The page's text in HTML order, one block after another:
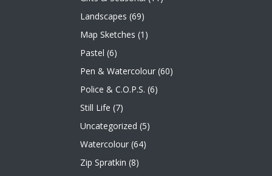
Landscapes (69)
Map Sketches (1)
Pastel (6)
Pen & Watercolour (60)
Police & C.O.P.S. (6)
Still Life (7)
Uncategorized (5)
Watercolour (64)
Zip Spratkin (8)